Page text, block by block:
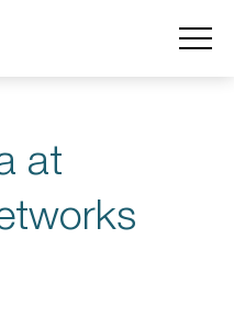
at